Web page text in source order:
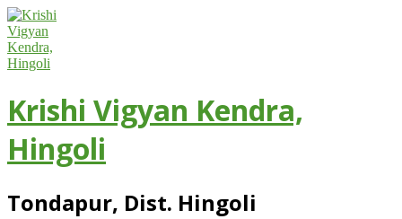
Skip
to
content
Krishi Vigyan Kendra,
Hingoli
Tondapur, Dist. Hingoli